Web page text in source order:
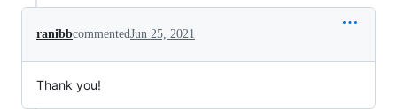
ranibbcommentedJun 25, 2021
Thank you!